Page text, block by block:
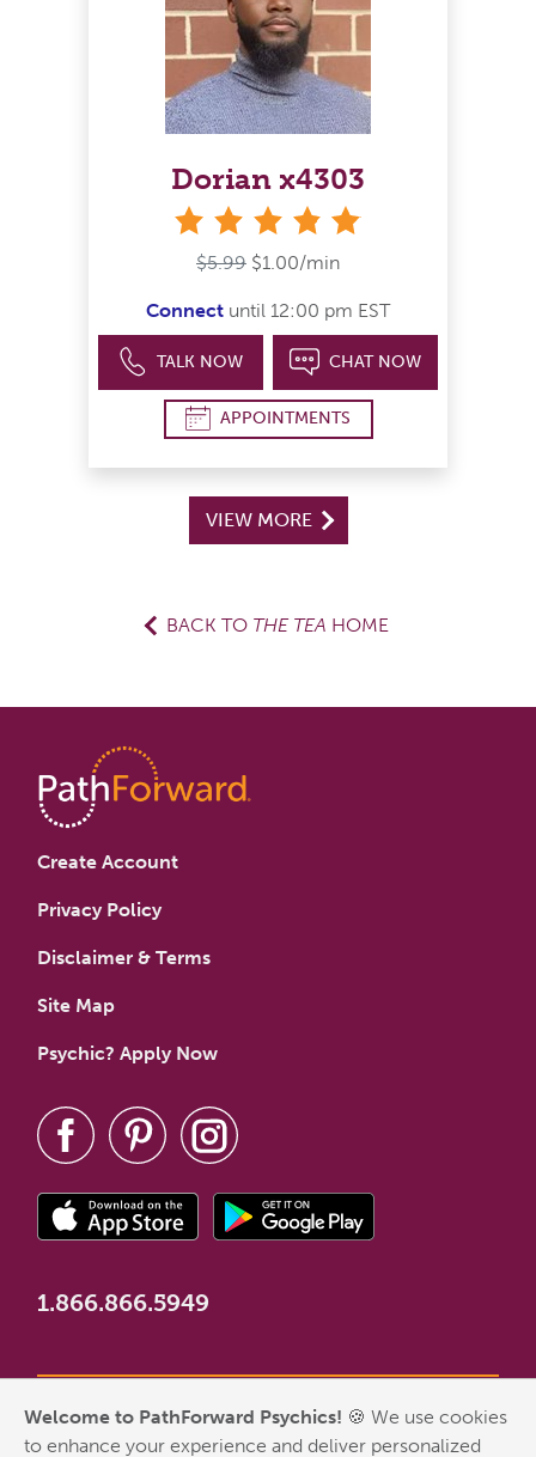
Welcome to PathForward Psychics! 🍪 We use cookies
to enhance your experience and deliver personalized
Dorian x4303
$5.99 $1.00/min
Connect until 12:00 pm EST
TALK NOW CHAT NOW
APPOINTMENTS
VIEW MORE
BACK TO THE TEA HOME
Create Account
Privacy Policy
Disclaimer & Terms
Site Map
Psychic? Apply Now
1.866.866.5949
*New Customer Welcome Offer valid for first-time customers
who have never made a PathForward purchase. Some